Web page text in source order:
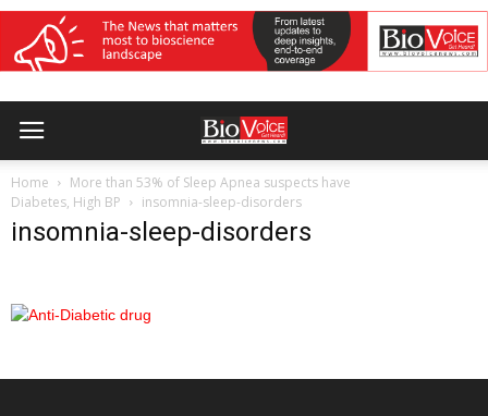
Home
More than 53% of Sleep Apnea suspects have
Diabetes, High BP
insomnia-sleep-disorders
insomnia-sleep-disorders